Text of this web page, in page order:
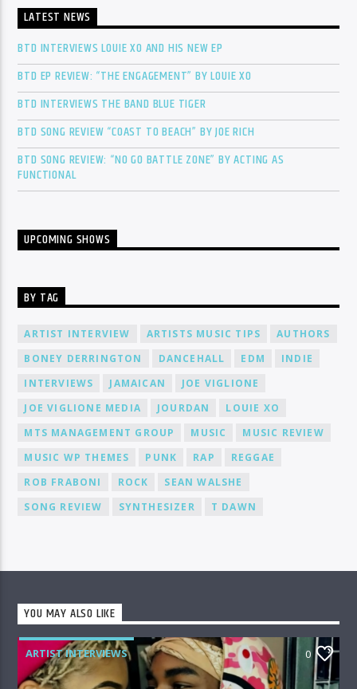
LATEST NEWS
BTD INTERVIEWS LOUIE XO AND HIS NEW EP
BTD EP REVIEW: “THE ENGAGEMENT” BY LOUIE XO
BTD INTERVIEWS THE BAND BLUE TIGER
BTD SONG REVIEW “COAST TO BEACH” BY JOE RICH
BTD SONG REVIEW: “NO GO BATTLE ZONE” BY ACTING AS
FUNCTIONAL
UPCOMING SHOWS
BY TAG
ARTIST INTERVIEW ARTISTS MUSIC TIPS
AUTHORS
BONEY DERRINGTON
DANCEHALL EDM
INDIE
INTERVIEWS
JAMAICAN
JOE VIGLIONE
JOE VIGLIONE MEDIA
JOURDAN
LOUIE XO
MTS MANAGEMENT GROUP
MUSIC
MUSIC REVIEW
MUSIC WP THEMES
PUNK RAP
REGGAE
ROB FRABONI
ROCK
SEAN WALSHE
SONG REVIEW
SYNTHESIZER T DAWN
YOU MAY ALSO LIKE
ARTIST INTERVIEWS 0